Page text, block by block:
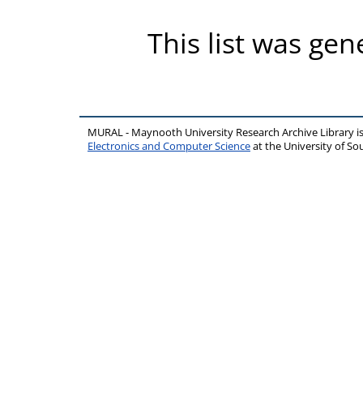
This list was
MURAL - Maynooth University Research Archive Library
Electronics and Computer Scienceat the University of